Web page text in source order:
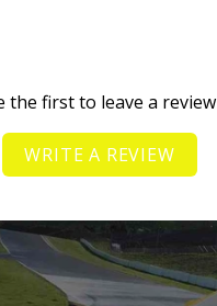
the first to leave a review
WRITE A REVIEW